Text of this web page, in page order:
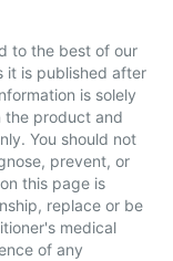
to the best of our
it is published after
is solely
the product and
You should not
prevent, or
this page is
replace or be
medical
of any